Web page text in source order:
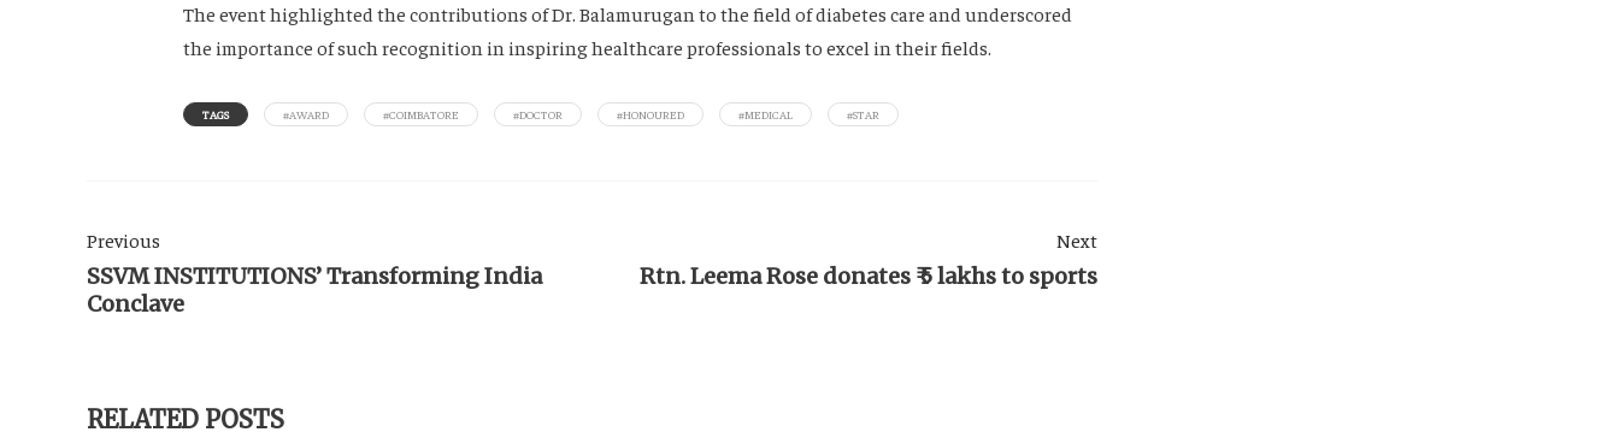
The event highlighted the contributions of Dr. Balamurugan to the field of diabetes care and underscored
the importance of such recognition in inspiring healthcare professionals to excel in their fields.
TAGS #AWARD #COIMBATORE #DOCTOR #HONOURED #MEDICAL #STAR
Previous
SSVM INSTITUTIONS’ Transforming India
Conclave
Next
Rtn. Leema Rose donates ₹ 5 lakhs to sports
RELATED POSTS